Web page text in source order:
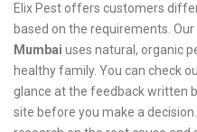
Elix Pest offers customers
based on the requirements. Our
Mumbai uses natural, organic
healthy family. You can check
glance at the feedback written
site before you make a